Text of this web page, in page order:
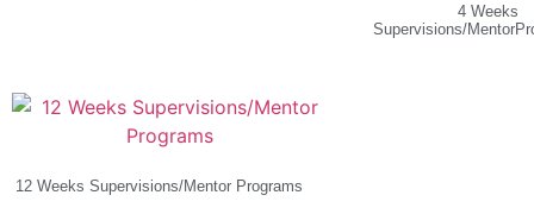
4 Weeks
Supervisions/
12 Weeks Supervisions/Mentor Programs